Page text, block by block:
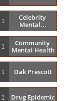
Celebrity
Mental...
1
Community
Mental Health
1
Dak Prescott
1
Drug Epidemic
1